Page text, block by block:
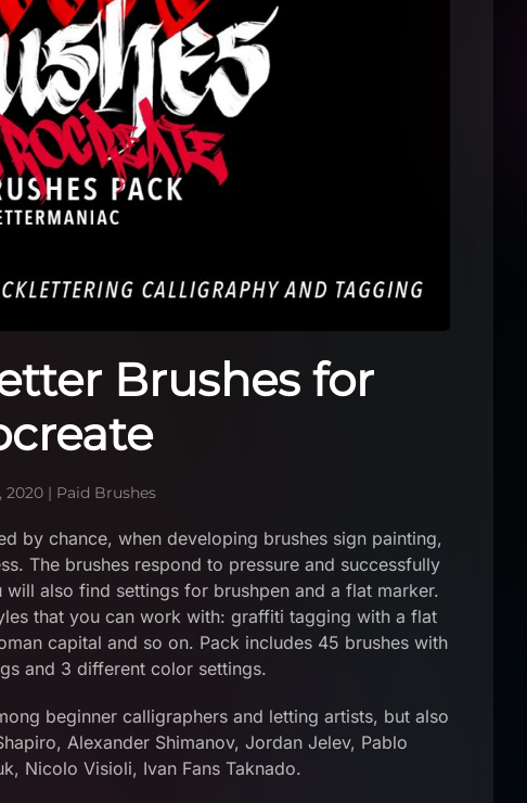
Brushes for
2020 | Paid Brushes
by chance, when developing brushes sign painting,
The brushes respond to pressure and successfully
also find settings for brushpen and a flat marker.
that you can work with: graffiti tagging with a flat
capital and so on. Pack includes 45 brushes with
and 3 different color settings.
beginner calligraphers and letting artists, but also
Alexander Shimanov, Jordan Jelev, Pablo
Nicolo Visioli, Ivan Fans Taknado.